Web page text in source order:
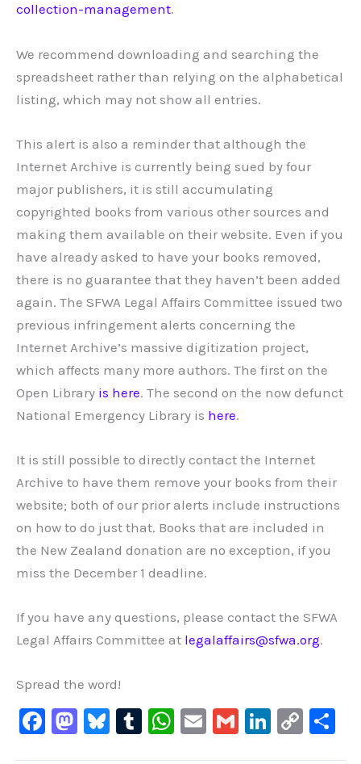
collection-management.
We recommend downloading and searching the
spreadsheet rather than relying on the alphabetical
listing, which may not show all entries.
This alert is also a reminder that although the
Internet Archive is currently being sued by four
major publishers, it is still accumulating
copyrighted books from various other sources and
making them available on their website. Even if you
have already asked to have your books removed,
there is no guarantee that they haven’t been added
again. The SFWA Legal Affairs Committee issued two
previous infringement alerts concerning the
Internet Archive’s massive digitization project,
which affects many more authors. The first on the
Open Library is here. The second on the now defunct
National Emergency Library is here.
It is still possible to directly contact the Internet
Archive to have them remove your books from their
website; both of our prior alerts include instructions
on how to do just that. Books that are included in
the New Zealand donation are no exception, if you
miss the December 1 deadline.
If you have any questions, please contact the SFWA
Legal Affairs Committee at legalaffairs@sfwa.org.
Spread the word!
F
M Bl T
W E
G
Li
C